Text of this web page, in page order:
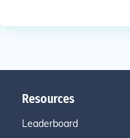
Resources
Leaderboard